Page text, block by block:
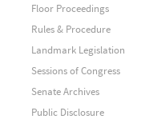
Floor Proceedings
Rules & Procedure
Landmark Legislation
Sessions of Congress
Senate Archives
Public Disclosure